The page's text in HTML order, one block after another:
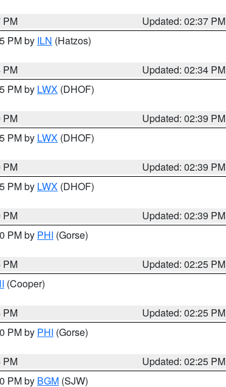
PM
Updated: 02:37 PM
PM by ILN (Hatzos)
PM
Updated: 02:34 PM
PM by LWX (DHOF)
PM
Updated: 02:39 PM
PM by LWX (DHOF)
PM
Updated: 02:39 PM
PM by LWX (DHOF)
PM
Updated: 02:39 PM
PM by PHI (Gorse)
PM
Updated: 02:25 PM
(Cooper)
PM
Updated: 02:25 PM
PM by PHI (Gorse)
PM
Updated: 02:25 PM
PM by BGM (SJW)